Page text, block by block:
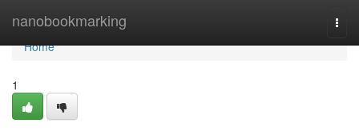
nanobookmarking
Home
Home
1